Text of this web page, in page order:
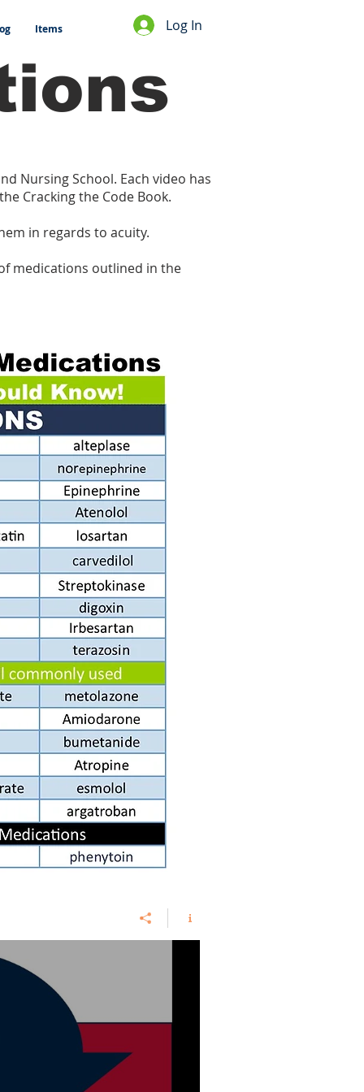
Items Log In
Nursing School. Each video has
Cracking the Code Book.
in regards to acuity.
medications outlined in the